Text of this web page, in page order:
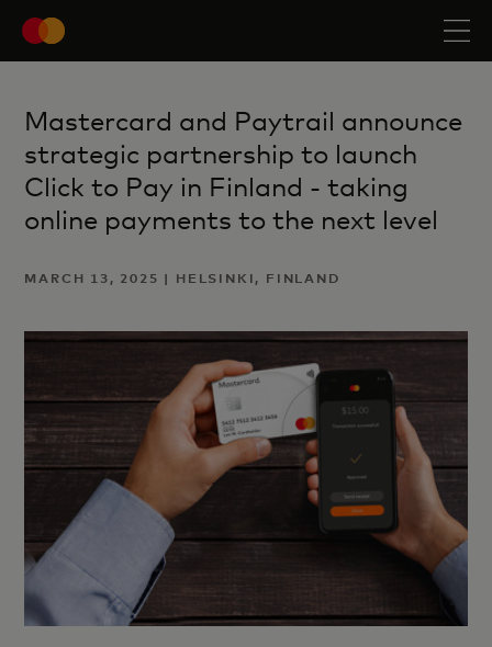
Mastercard and Paytrail announce
strategic partnership to launch
Click to Pay in Finland - taking
online payments to the next level
MARCH 13, 2025 | HELSINKI, FINLAND